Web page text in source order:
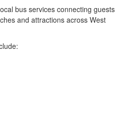
bus services connecting guests
and attractions across West